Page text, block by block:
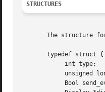
STRUCTURES
The structure
       typedef struct {